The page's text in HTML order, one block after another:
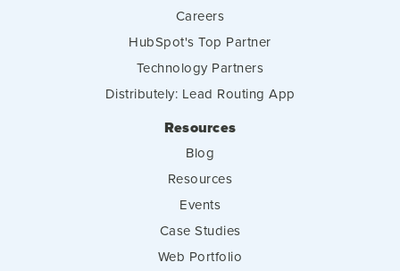
Careers
HubSpot's Top Partner
Technology Partners
Distributely: Lead Routing App
Resources
Blog
Resources
Events
Case Studies
Web Portfolio